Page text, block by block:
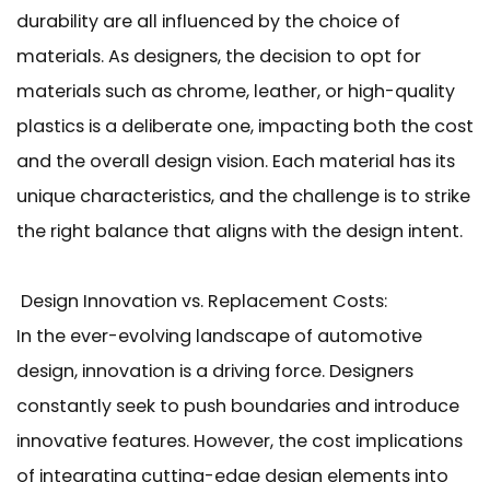
durability are all influenced by the choice of
materials. As designers, the decision to opt for
materials such as chrome, leather, or high-quality
plastics is a deliberate one, impacting both the cost
and the overall design vision. Each material has its
unique characteristics, and the challenge is to strike
the right balance that aligns with the design intent.
Design Innovation vs. Replacement Costs:
In the ever-evolving landscape of automotive
design, innovation is a driving force. Designers
constantly seek to push boundaries and introduce
innovative features. However, the cost implications
of integrating cutting-edge design elements into